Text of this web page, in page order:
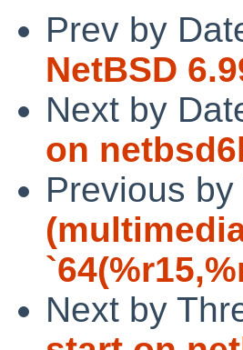
Prev by
NetBSD
Next by
on
Previous by
Next by